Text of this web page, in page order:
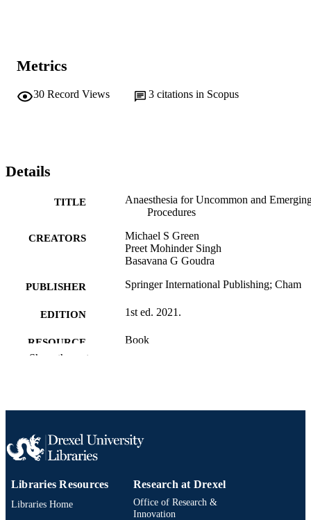
Metrics
30 Record Views 3 citations in Scopus
Details
TITLE
Anaesthesia for Uncommon and
Procedures
CREATORS
Michael S Green
Preet Mohinder Singh
Basavana G Goudra
PUBLISHER Springer International Publishing; Cham
EDITION 1st ed. 2021.
RESOURCE
TYPE
Book
ACADEMIC
Anesthesiology and Perioperative
SCOPUS ID
OTHER
IDENTIFIER
9783030647391; 3030647390;
991020836321204721
Show the rest
Libraries Resources
Libraries Home
Research at Drexel
Office of Research &
Innovation